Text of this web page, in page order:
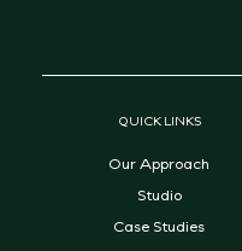
QUICK LINKS
Our Approach
Studio
Case Studies